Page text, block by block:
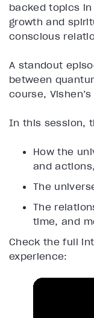
backed topics
growth and
conscious
A standout
between
course,
In this session,
How the
and actions,
The
The
time, and
Check the full
experience: